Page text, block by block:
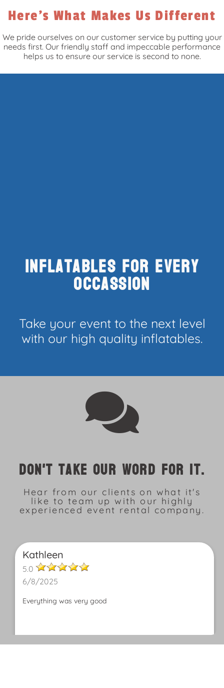
Here's What Makes Us Different
We pride ourselves on our customer service by putting your
needs first. Our friendly staff and impeccable performance
helps us to ensure our service is second to none.
Inflatables for every
occassion
Take your event to the next level
with our high quality inflatables.
Don't take our word for it.
Hear from our clients on what it's
like to team up with our highly
experienced event rental company.
Kathleen
5.0
6/8/2025
Everything was very good